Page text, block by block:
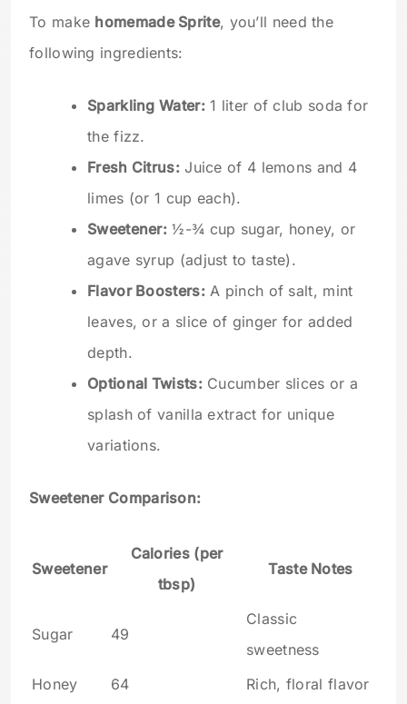
To make homemade Sprite, you’ll need the
following ingredients:
Sparkling Water:1 liter of club soda for
the fizz.
Fresh Citrus:Juice of 4 lemons and 4
limes (or 1 cup each).
Sweetener: ½-¾ cup sugar, honey, or
agave syrup (adjust to taste).
Flavor Boosters:A pinch of salt, mint
leaves, or a slice of ginger for added
depth.
Optional Twists:Cucumber slices or a
splash of vanilla extract for unique
variations.
Sweetener Comparison:
Sweetener
Calories (per
tbsp)
Taste Notes
Sugar 49
Classic
sweetness
Honey
64
Rich, floral flavor